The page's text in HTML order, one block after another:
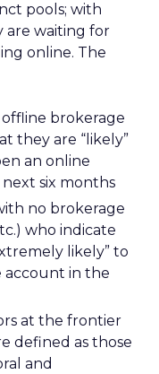
pools; with
are waiting for
online. The
brokerage
they are “likely”
an online
six months
no brokerage
who indicate
likely” to
account in the
at the frontier
defined as those
and